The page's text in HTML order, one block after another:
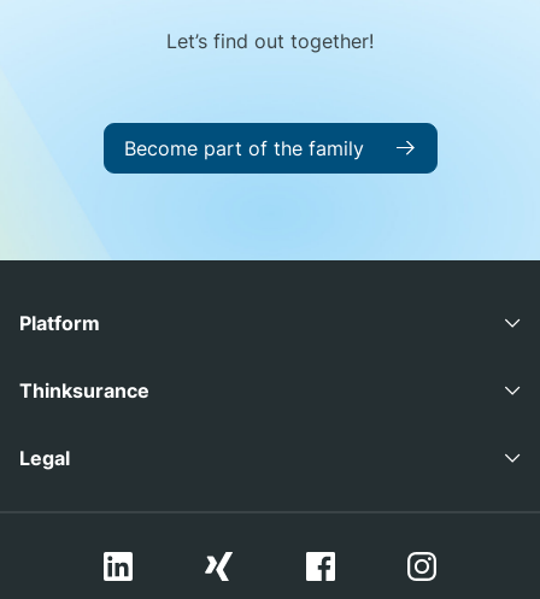
Let’s find out together!
Become part of the family
Platform
Advisory Suite
Coverage Suite
Thinksurance
Careers
Legal